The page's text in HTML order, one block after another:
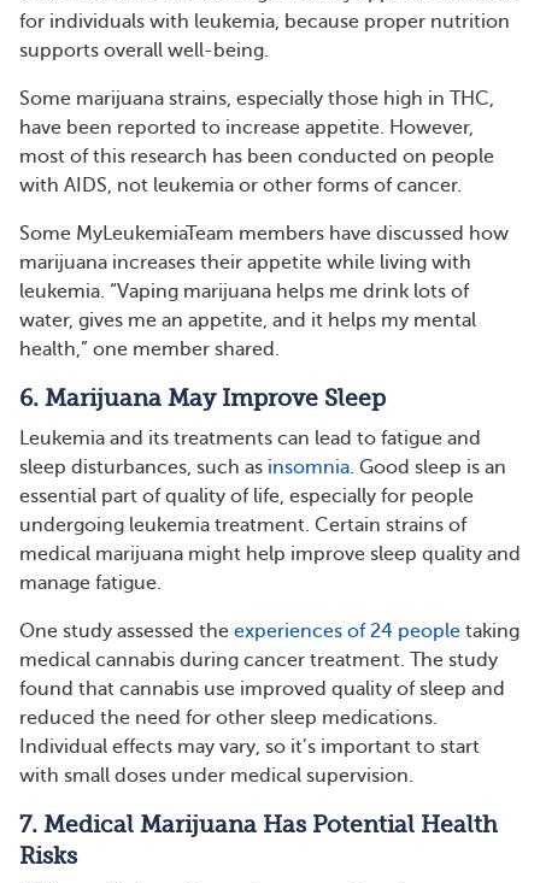
for individuals with leukemia, because proper nutrition
supports overall well-being.
Some marijuana strains, especially those high in THC,
have been reported to increase appetite. However,
most of this research has been conducted on people
with AIDS, not leukemia or other forms of cancer.
Some MyLeukemiaTeam members have discussed how
marijuana increases their appetite while living with
leukemia. “Vaping marijuana helps me drink lots of
water, gives me an appetite, and it helps my mental
health,” one member shared.
6. Marijuana May Improve Sleep
Leukemia and its treatments can lead to fatigue and
sleep disturbances, such as insomnia. Good sleep is an
essential part of quality of life, especially for people
undergoing leukemia treatment. Certain strains of
medical marijuana might help improve sleep quality and
manage fatigue.
One study assessed the experiences of 24 people taking
medical cannabis during cancer treatment. The study
found that cannabis use improved quality of sleep and
reduced the need for other sleep medications.
Individual effects may vary, so it’s important to start
with small doses under medical supervision.
7. Medical Marijuana Has Potential Health
Risks